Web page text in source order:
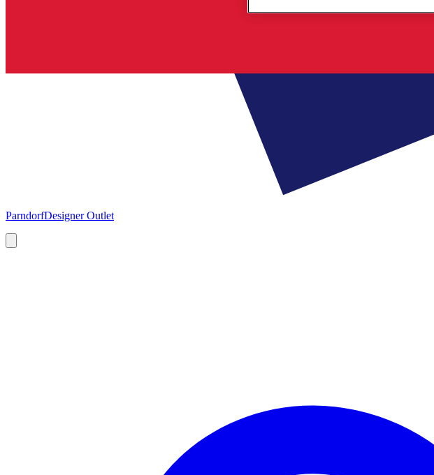
ParndorfDesigner Outlet